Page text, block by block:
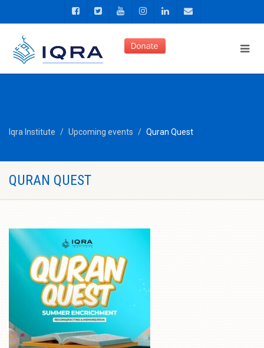
Iqra Institute Upcoming events Quran Quest
QURAN QUEST